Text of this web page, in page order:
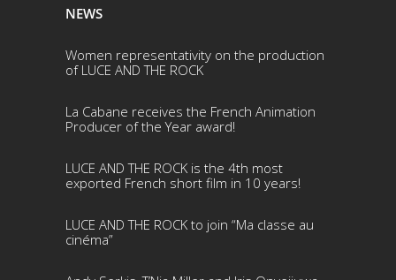
NEWS
Women representativity on the production
of LUCE AND THE ROCK
La Cabane receives the French Animation
Producer of the Year award!
LUCE AND THE ROCK is the 4th most
exported French short film in 10 years!
LUCE AND THE ROCK to join “Ma classe au
cinéma”